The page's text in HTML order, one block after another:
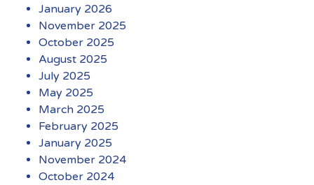
January 2026
November 2025
October 2025
August 2025
July 2025
May 2025
March 2025
February 2025
January 2025
November 2024
October 2024